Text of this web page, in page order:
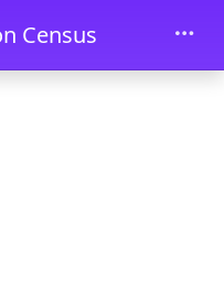
Census